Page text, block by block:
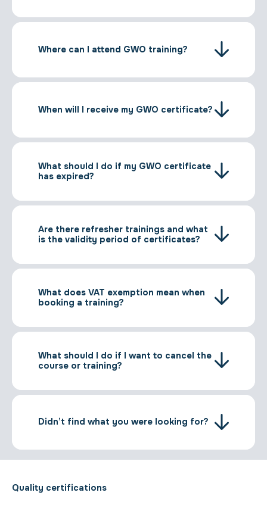
Where can I attend GWO training?
When will I receive my GWO certificate?
What should I do if my GWO certificate
has expired?
Are there refresher trainings and what
is the validity period of certificates?
What does VAT exemption mean when
booking a training?
What should I do if I want to cancel the
course or training?
Didn’t find what you were looking for?
Quality certifications